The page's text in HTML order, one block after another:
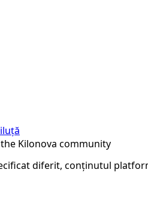
Kilonova community
diferit, conținutul